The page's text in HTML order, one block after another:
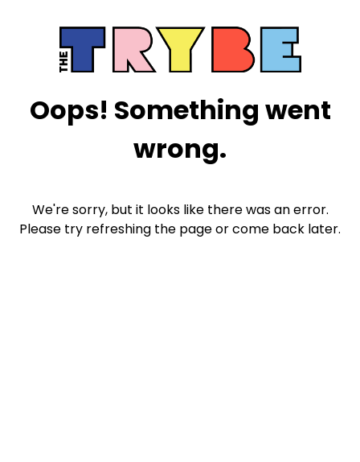
Oops! Something went
wrong.
We're sorry, but it looks like there was an error.
Please try refreshing the page or come back later.